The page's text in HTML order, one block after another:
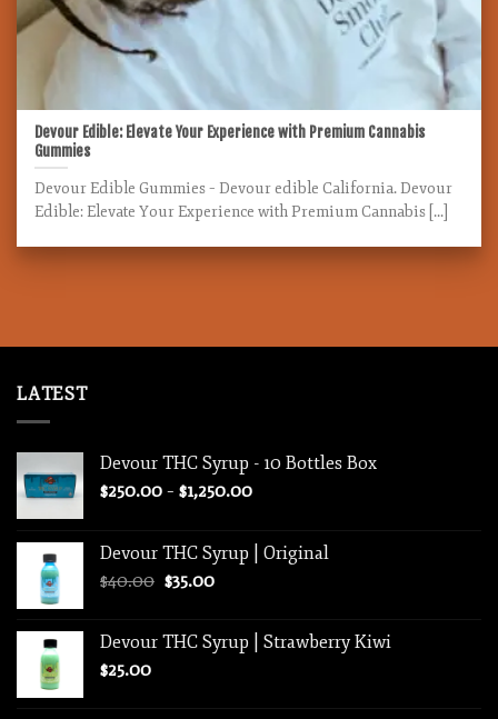
Devour Edible: Elevate Your Experience with Premium Cannabis
Gummies
Devour Edible Gummies – Devour edible California. Devour
Edible: Elevate Your Experience with Premium Cannabis [...]
LATEST
Devour THC Syrup - 10 Bottles Box
$250.00 – $1,250.00Price
through
Devour THC Syrup | Original
$40.00 Original
$40.00.
$35.00Current
$35.00.
Devour THC Syrup | Strawberry Kiwi
$25.00